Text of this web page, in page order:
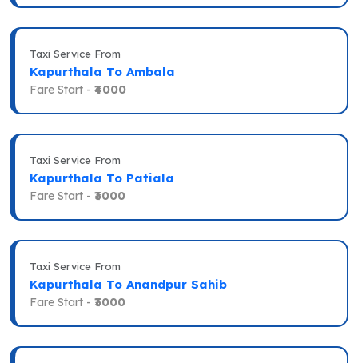
Taxi Service From
Kapurthala To Ambala
Fare Start - ₹4000
Taxi Service From
Kapurthala To Patiala
Fare Start - ₹3000
Taxi Service From
Kapurthala To Anandpur Sahib
Fare Start - ₹3000